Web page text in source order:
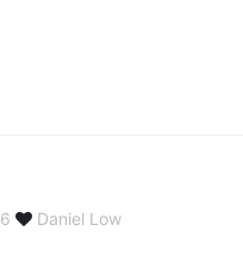
Daniel Low